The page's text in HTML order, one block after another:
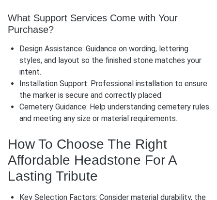
What Support Services Come with Your
Purchase?
Design Assistance: Guidance on wording, lettering
styles, and layout so the finished stone matches your
intent.
Installation Support: Professional installation to ensure
the marker is secure and correctly placed.
Cemetery Guidance: Help understanding cemetery rules
and meeting any size or material requirements.
How To Choose The Right
Affordable Headstone For A
Lasting Tribute
Key Selection Factors: Consider material durability, the